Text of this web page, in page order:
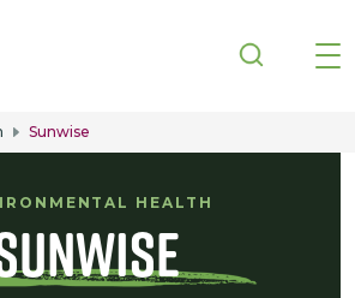
Skip to main content
Sunwise
HEALTH